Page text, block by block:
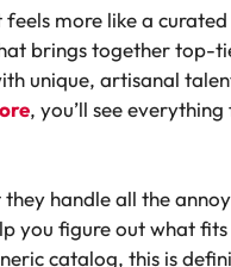
more like a
brings together top-
unique, artisanal
, you’ll see
handle all the
you figure out what
catalog, this is